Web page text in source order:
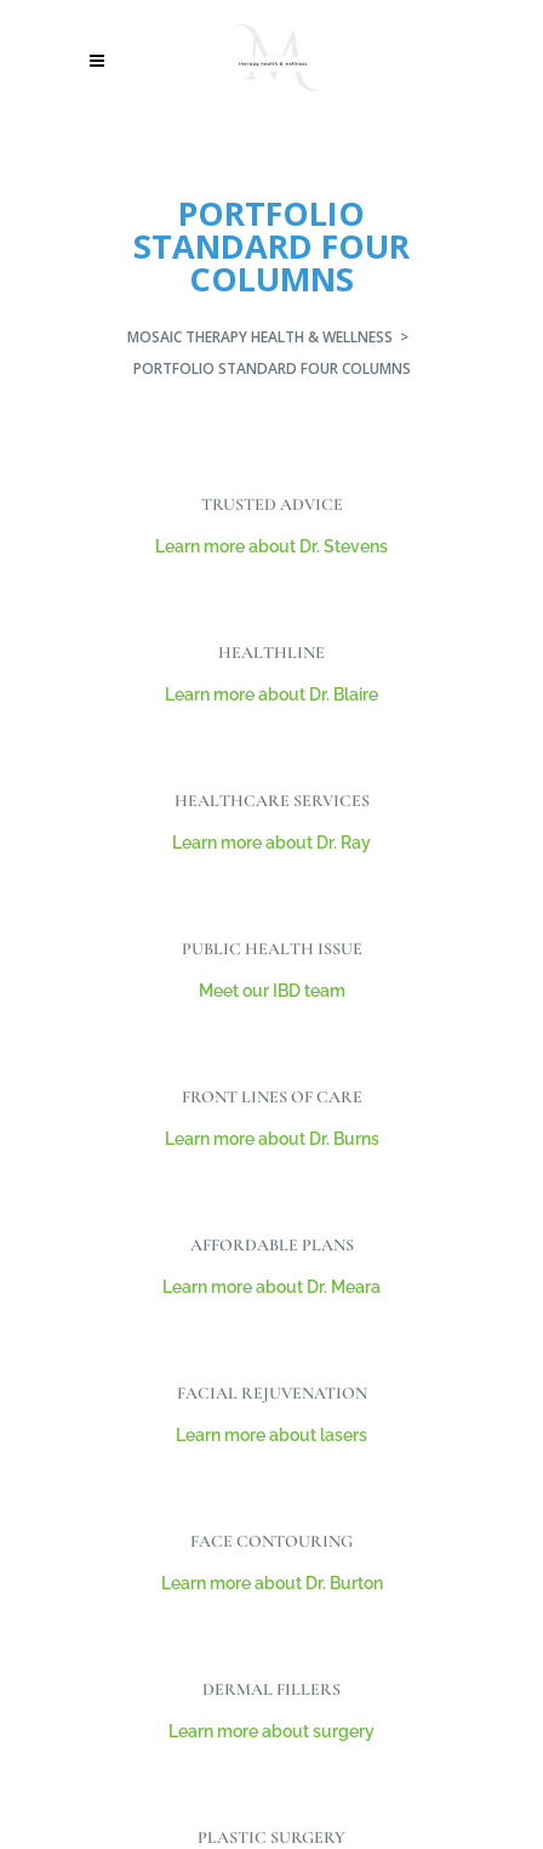
PORTFOLIO
STANDARD FOUR
COLUMNS
MOSAIC THERAPY HEALTH & WELLNESS >
PORTFOLIO STANDARD FOUR COLUMNS
TRUSTED ADVICE
Learn more about Dr. Stevens
HEALTHLINE
Learn more about Dr. Blaire
HEALTHCARE SERVICES
Learn more about Dr. Ray
PUBLIC HEALTH ISSUE
Meet our IBD team
FRONT LINES OF CARE
Learn more about Dr. Burns
AFFORDABLE PLANS
Learn more about Dr. Meara
FACIAL REJUVENATION
Learn more about lasers
FACE CONTOURING
Learn more about Dr. Burton
DERMAL FILLERS
Learn more about surgery
PLASTIC SURGERY